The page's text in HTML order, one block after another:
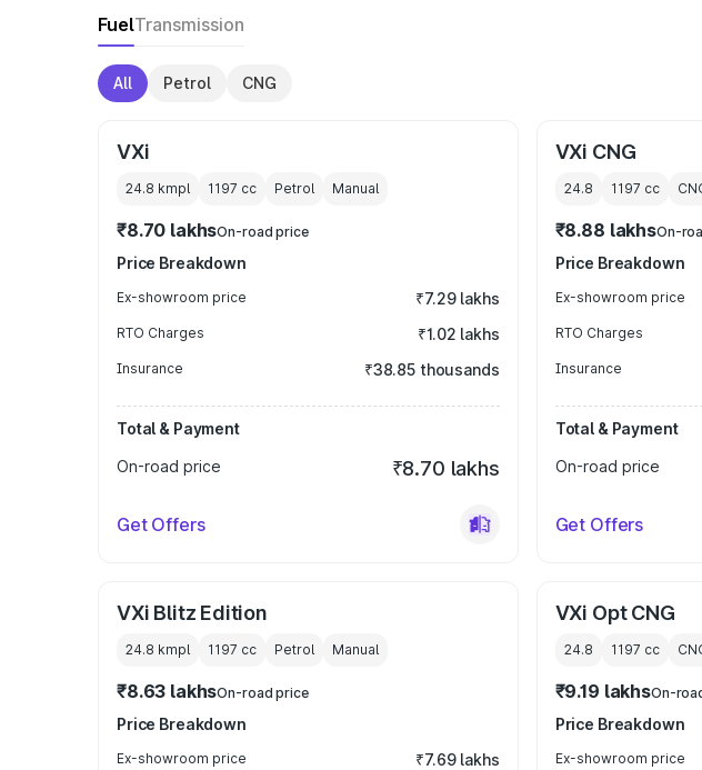
FuelTransmission
All Petrol CNG
VXi
24.8 kmpl 1197 cc Petrol Manual
₹8.70 lakhsOn-road price
Price Breakdown
Ex-showroom price ₹7.29 lakhs
RTO Charges ₹1.02 lakhs
Insurance ₹38.85 thousands
Total & Payment
On-road price
₹8.70 lakhs
Get Offers
VXi CNG
24.8 1197 cc
₹8.88 lakhsOn-
Price Breakdown
Ex-showroom price
RTO Charges
Insurance
Total & Payment
On-road price
Get Offers
VXi Blitz Edition
24.8 kmpl 1197 cc Petrol Manual
₹8.63 lakhsOn-road price
Price Breakdown
Ex-showroom price ₹7.69 lakhs
VXi Opt CNG
24.8 1197 cc
₹9.19 lakhsOn-
Price Breakdown
Ex-showroom price